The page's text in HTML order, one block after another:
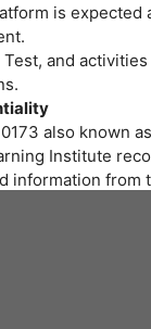
is expected
and
also known
Institute
information from